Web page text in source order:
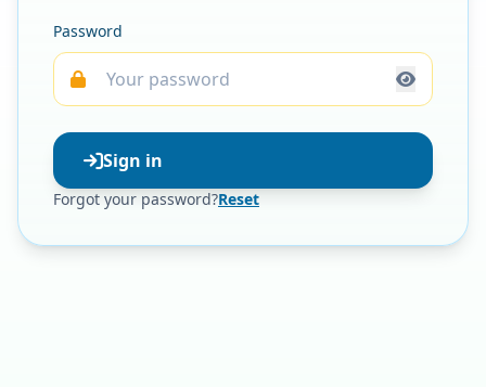
Password
Sign in
Forgot your password?Reset